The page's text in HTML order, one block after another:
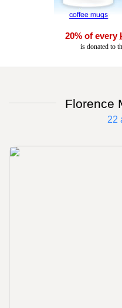
20% of every
is donated to
Florence
22